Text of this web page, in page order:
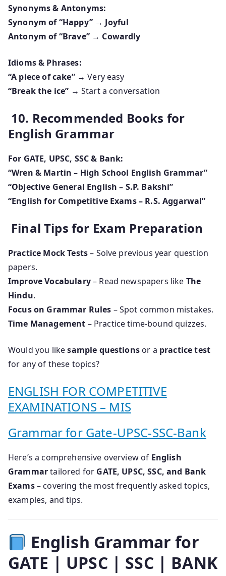
Synonyms & Antonyms:
Synonym of “Happy” → Joyful
Antonym of “Brave” → Cowardly
Idioms & Phrases:
“A piece of cake”→ Very easy
“Break the ice” → Start a conversation
10. Recommended Books for
English Grammar
For GATE, UPSC, SSC & Bank:
“Wren & Martin – High School English Grammar”
“Objective General English – S.P. Bakshi”
“English for Competitive Exams – R.S. Aggarwal”
Final Tips for Exam Preparation
Practice Mock Tests– Solve previous year question
papers.
Improve Vocabulary– Read newspapers like The
Hindu.
Focus on Grammar Rules – Spot common mistakes.
Time Management – Practice time-bound quizzes.
Would you likesample questionsor a practice test
for any of these topics?
ENGLISH FOR COMPETITIVE
EXAMINATIONS – MIS
Grammar for Gate-UPSC-SSC-Bank
Here’s a comprehensive overview of English
Grammartailored for GATE, UPSC, SSC, and Bank
Exams– covering the most frequently asked topics,
examples, and tips.
English Grammar for
GATE | UPSC | SSC | BANK